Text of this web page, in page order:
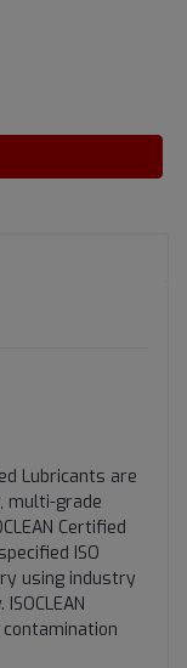
Lubricants are
multi-grade
Certified
ISO
using industry